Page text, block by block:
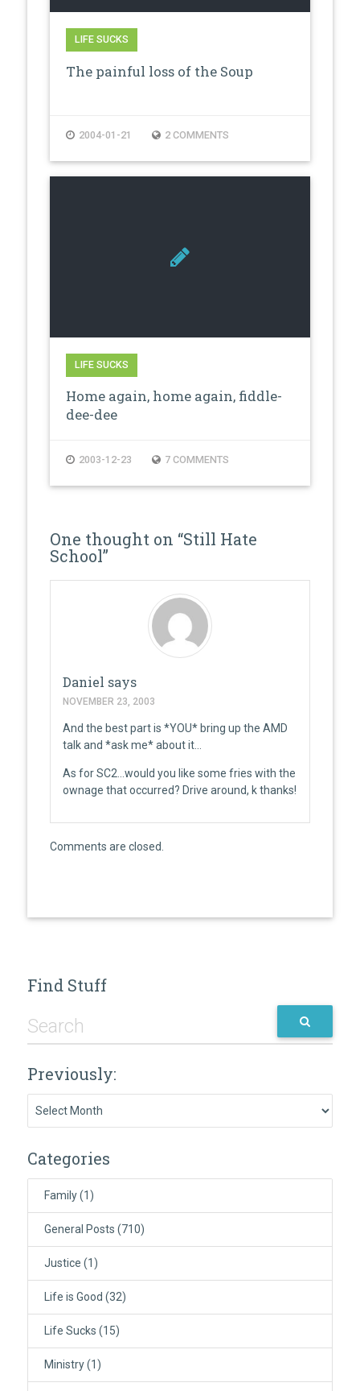
LIFE SUCKS
The painful loss of the Soup
2004-01-21 2 COMMENTS
LIFE SUCKS
Home again, home again, fiddle-
dee-dee
2003-12-23 7 COMMENTS
One thought on “Still Hate
School”
Daniel says
NOVEMBER 23, 2003
And the best part is *YOU* bring up the AMD
talk and *ask me* about it…
As for SC2…would you like some fries with the
ownage that occurred? Drive around, k thanks!
Comments are closed.
Find Stuff
Previously:
Categories
Family(1)
General Posts (710)
Justice (1)
Life is Good (32)
Life Sucks (15)
Ministry(1)